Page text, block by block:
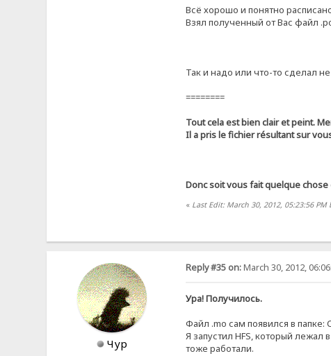
Всё хорошо и понятно
Взял полученный от Вас файл
Так и надо или что-то сделал не
========
Tout cela est bien clair et peint.
Il a pris le fichier résultant sur
Donc soit vous fait quelque chose
« Last Edit: March 30, 2012, 05:23:56 PM
Чур
Reply #35 on:March 30, 2012,
Ура! Получилось.
Файл .mo сам появился в папке:
Я запустил HFS, который лежал
тоже работали.